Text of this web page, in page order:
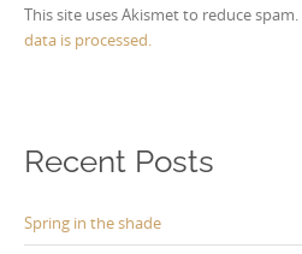
This site uses Akismet to reduce spam.
data is processed.
Recent Posts
Spring in the shade